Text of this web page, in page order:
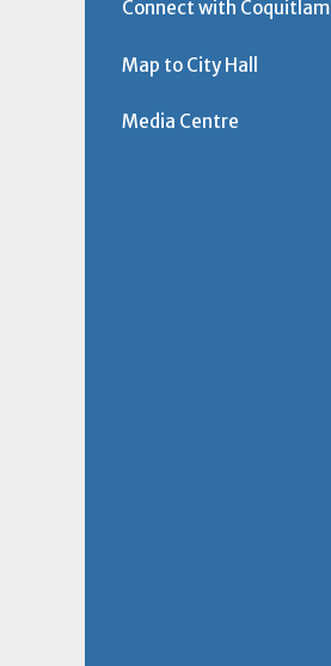
Connect with Coquitlam
Map to City Hall
Media Centre